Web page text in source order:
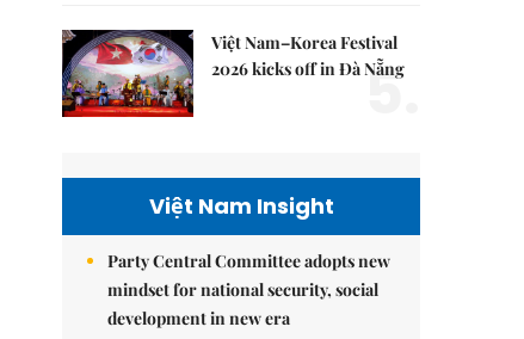
Việt Nam–Korea Festival
2026 kicks off in Đà Nẵng
5.
Việt Nam Insight
Party Central Committee adopts new
mindset for national security, social
development in new era